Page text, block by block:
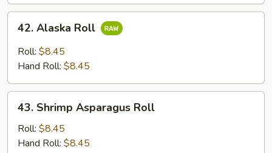
Alaska
Roll
42. Alaska Roll
Roll: $8.45
Hand Roll: $8.45
Shrimp
Asparagus
Roll
43. Shrimp Asparagus Roll
Roll: $8.45
Hand Roll: $8.45